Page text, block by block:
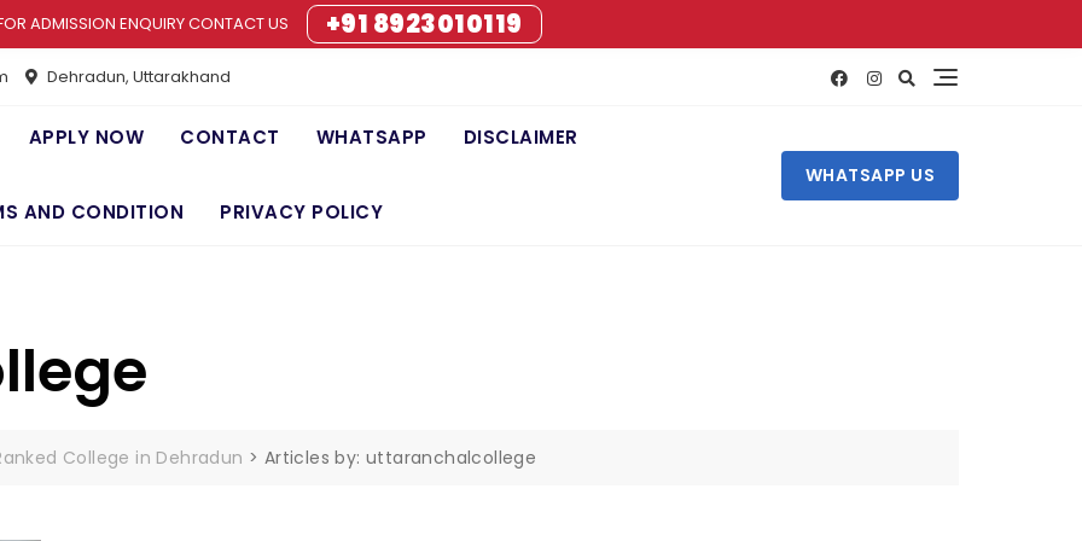
ADMISSION ENQUIRY CONTACT US +91 8923010119
Dehradun, Uttarakhand
APPLY NOW CONTACT WHATSAPP DISCLAIMER
AND CONDITION PRIVACY POLICY
WHATSAPP US
College in Dehradun > Articles by: uttaranchalcollege